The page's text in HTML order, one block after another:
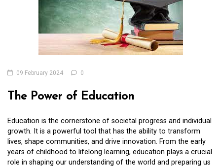
09 February 2024 0
The Power of Education
Education is the cornerstone of societal progress and individual
growth. It is a powerful tool that has the ability to transform
lives, shape communities, and drive innovation. From the early
years of childhood to lifelong learning, education plays a crucial
role in shaping our understanding of the world and preparing us